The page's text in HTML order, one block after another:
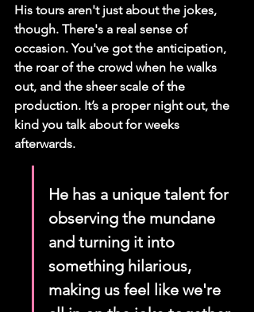
His tours aren't just about the jokes,
though. There's a real sense of
occasion. You've got the anticipation,
the roar of the crowd when he walks
out, and the sheer scale of the
production. It’s a proper night out, the
kind you talk about for weeks
afterwards.
He has a unique talent for
observing the mundane
and turning it into
something hilarious,
making us feel like we're